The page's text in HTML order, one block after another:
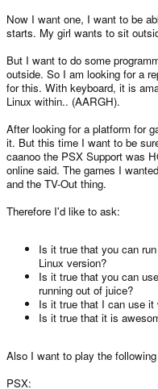
Now I want one, I want to be
starts. My girl wants to sit
But I want to do some
outside. So I am looking for a
for this. With keyboard, it is
Linux within.. (AARGH).
After looking for a platform for
it. But this time I want to be
caanoo the PSX Support was
online said. The games I
and the TV-Out thing.
Therefore I'd like to ask:
Is it true that you can
Linux version?
Is it true that you can
running out of juice?
Is it true that I can use it
Is it true that it is
Also I want to play the
PSX: